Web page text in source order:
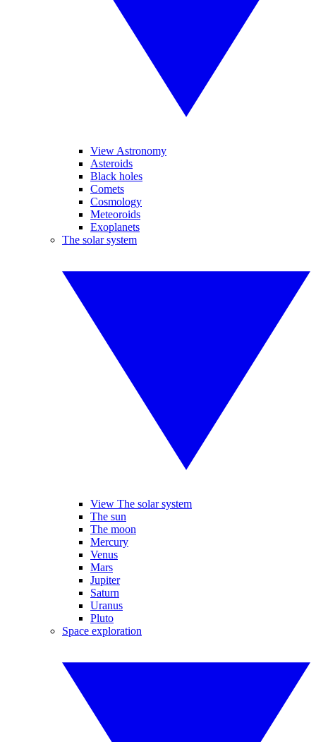
View Astronomy
Asteroids
Black holes
Comets
Cosmology
Meteoroids
Exoplanets
The solar system
View The solar system
The sun
The moon
Mercury
Venus
Mars
Jupiter
Saturn
Uranus
Pluto
Space exploration